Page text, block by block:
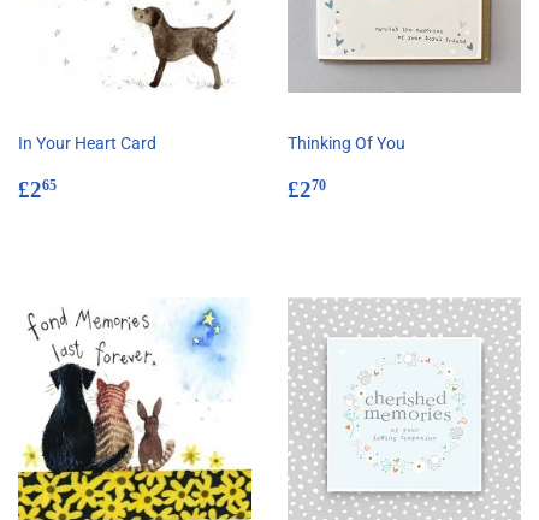
In Your Heart Card
Regular
£265
Thinking Of You
Regular
£270